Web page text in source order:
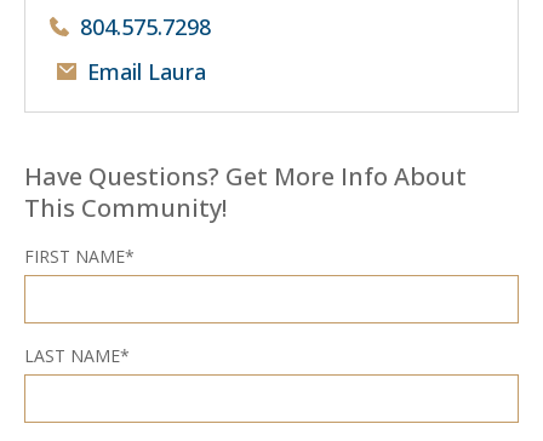
804.575.7298
Email Laura
Have Questions? Get More Info About
This Community!
FIRST NAME*
LAST NAME*